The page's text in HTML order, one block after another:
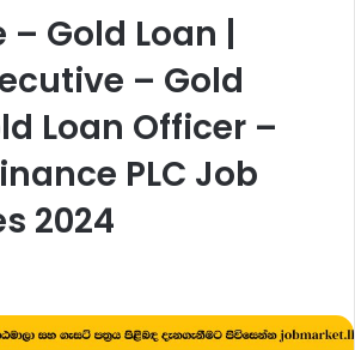
– Gold Loan |
– Gold
Loan Officer –
PLC Job
2024